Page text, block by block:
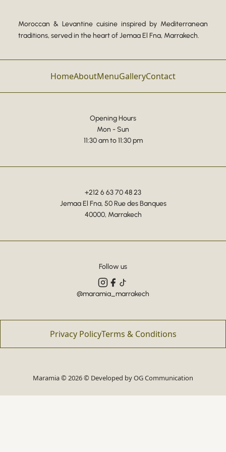
Moroccan & Levantine cuisine inspired by Mediterranean
traditions, served in the heart of Jemaa El Fna, Marrakech.
HomeAboutMenuGalleryContact
Opening Hours
Mon - Sun
11:30 am to 11:30 pm
+212 6 63 70 48 23
Jemaa El Fna, 50 Rue des Banques
40000, Marrakech
Follow us
@maramia_marrakech
Privacy PolicyTerms & Conditions
Maramia © 2026 © Developed byOG Communication